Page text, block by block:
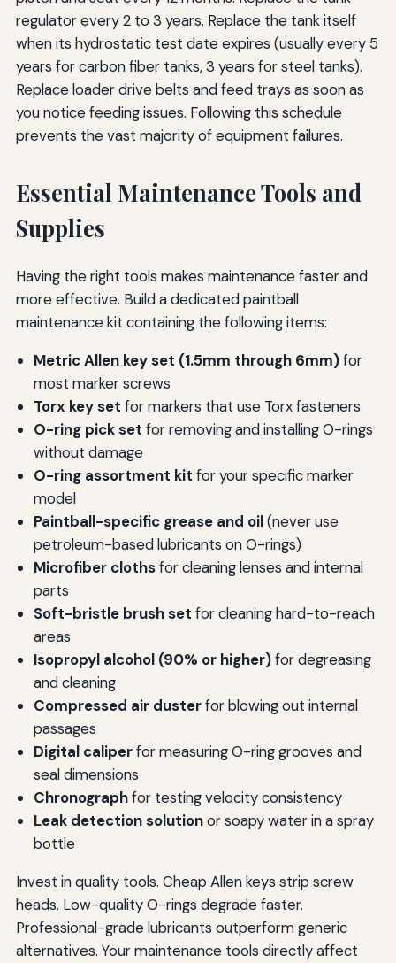
regulator every 2 to 3 years. Replace the tank itself
when its hydrostatic test date expires (usually every 5
years for carbon fiber tanks, 3 years for steel tanks).
Replace loader drive belts and feed trays as soon as
you notice feeding issues. Following this schedule
prevents the vast majority of equipment failures.
Essential Maintenance Tools and
Supplies
Having the right tools makes maintenance faster and
more effective. Build a dedicated paintball
maintenance kit containing the following items:
Metric Allen key set (1.5mm through 6mm)for
most marker screws
Torx key set for markers that use Torx fasteners
O-ring pick set for removing and installing O-rings
without damage
O-ring assortment kit for your specific marker
model
Paintball-specific grease and oil(never use
petroleum-based lubricants on O-rings)
Microfiber clothsfor cleaning lenses and internal
parts
Soft-bristle brush set for cleaning hard-to-reach
areas
Isopropyl alcohol (90% or higher)for degreasing
and cleaning
Compressed air dusterfor blowing out internal
passages
Digital caliperfor measuring O-ring grooves and
seal dimensions
Chronographfor testing velocity consistency
Leak detection solutionor soapy water in a spray
bottle
Invest in quality tools. Cheap Allen keys strip screw
heads. Low-quality O-rings degrade faster.
Professional-grade lubricants outperform generic
alternatives. Your maintenance tools directly affect